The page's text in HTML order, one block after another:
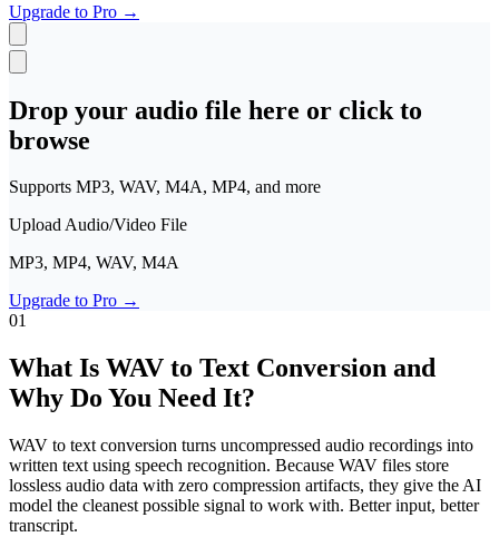
JA
ACCOUNT
Sign in
Upgrade to Pro →
Drop your audio file here or click to
browse
Supports MP3, WAV, M4A, MP4, and more
Upload Audio/Video File
MP3, MP4, WAV, M4A
Upgrade to Pro →
01
What Is WAV to Text Conversion and
Why Do You Need It?
WAV to text conversion turns uncompressed audio recordings into
written text using speech recognition. Because WAV files store
lossless audio data with zero compression artifacts, they give the AI
model the cleanest possible signal to work with. Better input, better
transcript.